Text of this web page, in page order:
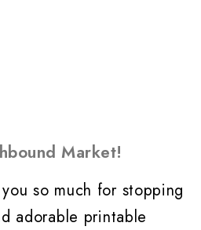
Market!
so much for stopping
adorable printable